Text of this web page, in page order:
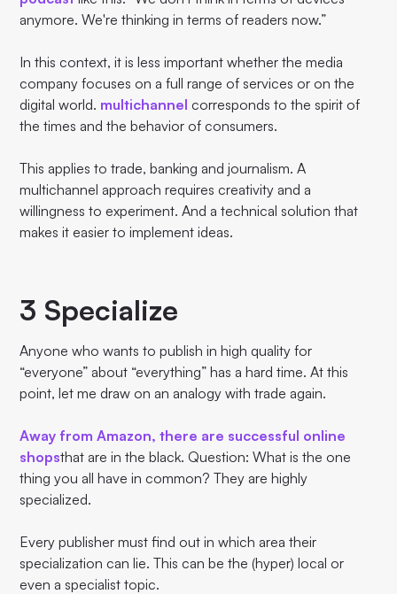
anymore. We're thinking in terms of readers now.”
In this context, it is less important whether the media
company focuses on a full range of services or on the
digital world. multichannel corresponds to the spirit of
the times and the behavior of consumers.
This applies to trade, banking and journalism. A
multichannel approach requires creativity and a
willingness to experiment. And a technical solution that
makes it easier to implement ideas.
3 Specialize
Anyone who wants to publish in high quality for
“everyone” about “everything” has a hard time. At this
point, let me draw on an analogy with trade again.
Away from Amazon, there are successful online
shopsthat are in the black. Question: What is the one
thing you all have in common? They are highly
specialized.
Every publisher must find out in which area their
specialization can lie. This can be the (hyper) local or
even a specialist topic.